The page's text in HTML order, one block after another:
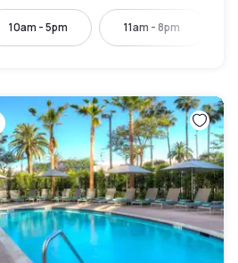
10am - 5pm 11am - 8pm